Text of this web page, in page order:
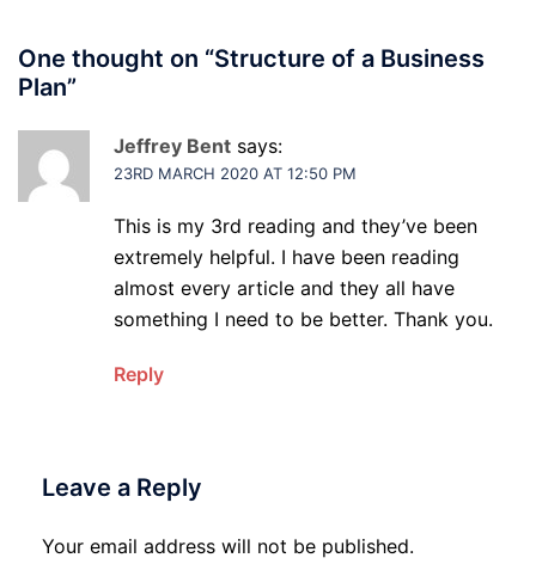
One thought on “Structure of a Business
Plan”
Jeffrey Bent says:
23RD MARCH 2020 AT 12:50 PM
This is my 3rd reading and they’ve been
extremely helpful. I have been reading
almost every article and they all have
something I need to be better. Thank you.
Reply
Leave a Reply
Your email address will not be published.